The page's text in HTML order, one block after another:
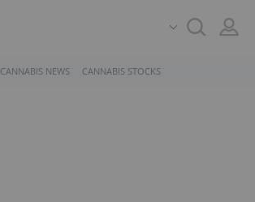
CANNABIS NEWS CANNABIS STOCKS